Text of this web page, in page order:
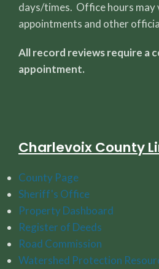
days/times. Office hours
appointments and other
All record reviews require a
appointment.
Charlevoix County
County Page
Sheriff's Office
Property Dashboard
Register of Deeds
Road Commission
Watershed Protection